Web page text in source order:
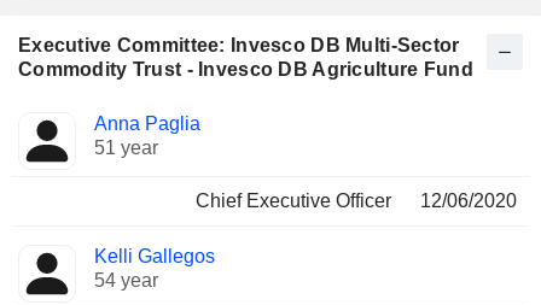
Executive Committee: Invesco DB Multi-Sector
Commodity Trust - Invesco DB Agriculture Fund
Manager
Positions
held
Anna Paglia
51 year
Chief Executive Officer 12/06/2020
Kelli Gallegos
54 year